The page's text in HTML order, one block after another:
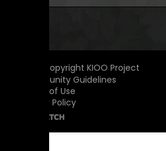
© 2026 Copyright KIOO Project
Community Guidelines
Terms of Use
Privacy Policy